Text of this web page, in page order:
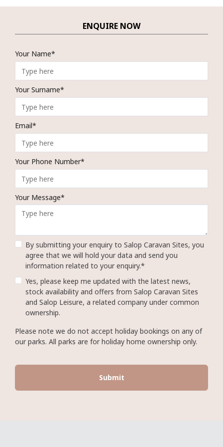
ENQUIRE NOW
Your Name*
Your Surname*
Email*
Your Phone Number*
Your Message*
By submitting your enquiry to Salop Caravan Sites, you
agree that we will hold your data and send you
information related to your enquiry.*
Yes, please keep me updated with the latest news,
stock availability and offers from Salop Caravan Sites
and Salop Leisure, a related company under common
ownership.
Please note we do not accept holiday bookings on any of
our parks. All parks are for holiday home ownership only.